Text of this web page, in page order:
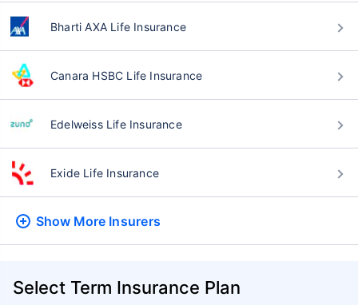
Bharti AXA Life Insurance
Canara HSBC Life Insurance
Edelweiss Life Insurance
Exide Life Insurance
Show More Insurers
Select Term Insurance Plan